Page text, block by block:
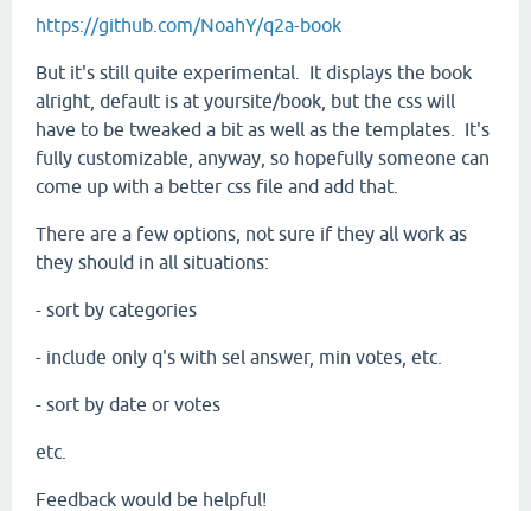
https://github.com/NoahY/q2a-book
But it's still quite experimental. It displays the book
alright, default is at yoursite/book, but the css will
have to be tweaked a bit as well as the templates. It's
fully customizable, anyway, so hopefully someone can
come up with a better css file and add that.
There are a few options, not sure if they all work as
they should in all situations:
- sort by categories
- include only q's with sel answer, min votes, etc.
- sort by date or votes
etc.
Feedback would be helpful!